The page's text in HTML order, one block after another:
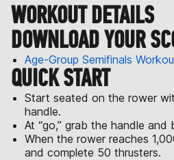
WORKOUT DETAILS
DOWNLOAD YOUR
Age-Group Semifinals
QUICK START
Start seated on the rower
handle.
At “go,” grab the handle and
When the rower reaches
and complete 50 thrusters.